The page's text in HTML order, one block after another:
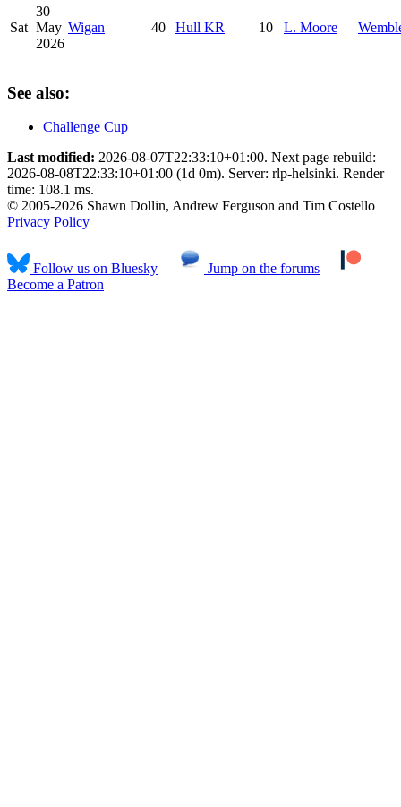
Sat
30
May
2026
Wigan 40 Hull KR 10 L. Moore
See also:
Challenge Cup
Last modified: 2026-08-07T22:33:10+01:00. Next page rebuild:
2026-08-08T22:33:10+01:00 (1d 0m). Server: rlp-helsinki. Render
time: 108.1 ms.
© 2005-2026 Shawn Dollin, Andrew Ferguson and Tim Costello |
Privacy Policy
Follow us on Bluesky
Jump on the forums
Become a Patron